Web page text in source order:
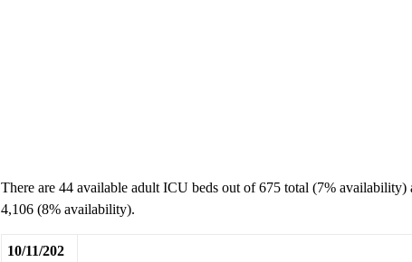
There are 44 available adult ICU beds out of 675 total (7%
4,106 (8% availability).
10/11/202